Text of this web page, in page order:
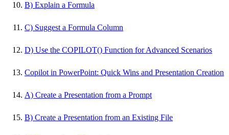
B) Explain a Formula
C) Suggest a Formula Column
D) Use the COPILOT() Function for Advanced Scenarios
Copilot in PowerPoint: Quick Wins and Presentation Creation
A) Create a Presentation from a Prompt
B) Create a Presentation from an Existing File